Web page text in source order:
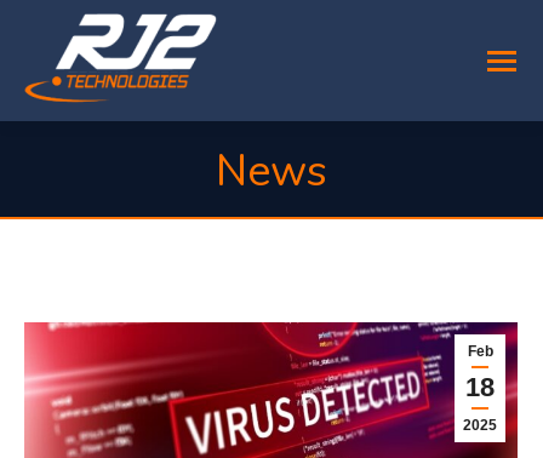
News
Feb
18
2025